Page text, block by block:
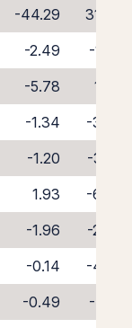
-44.29
31.76
-2.49
-1.58
-5.78
1.36
-1.34
-3.59
-1.20
-3.55
1.93
-6.77
-1.96
-2.69
-0.14
-4.56
-0.49
-4.18